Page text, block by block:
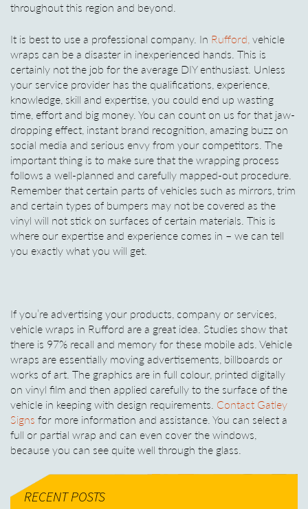
throughout this region and beyond.
It is best to use a professional company. In Rufford, vehicle
wraps can be a disaster in inexperienced hands. This is
certainly not the job for the average DIY enthusiast. Unless
your service provider has the qualifications, experience,
knowledge, skill and expertise, you could end up wasting
time, effort and big money. You can count on us for that jaw-
dropping effect, instant brand recognition, amazing buzz on
social media and serious envy from your competitors. The
important thing is to make sure that the wrapping process
follows a well-planned and carefully mapped-out procedure.
Remember that certain parts of vehicles such as mirrors, trim
and certain types of bumpers may not be covered as the
vinyl will not stick on surfaces of certain materials. This is
where our expertise and experience comes in – we can tell
you exactly what you will get.
If you’re advertising your products, company or services,
vehicle wraps in Rufford are a great idea. Studies show that
there is 97% recall and memory for these mobile ads. Vehicle
wraps are essentially moving advertisements, billboards or
works of art. The graphics are in full colour, printed digitally
on vinyl film and then applied carefully to the surface of the
vehicle in keeping with design requirements. Contact Gatley
Signs for more information and assistance. You can select a
full or partial wrap and can even cover the windows,
because you can see quite well through the glass.
RECENT POSTS